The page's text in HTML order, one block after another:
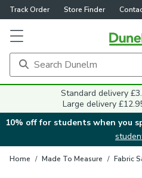
Track Order Store Finder
Standard delivery
Large delivery
10% off for students when you
Home / Made To Measure / Fabric